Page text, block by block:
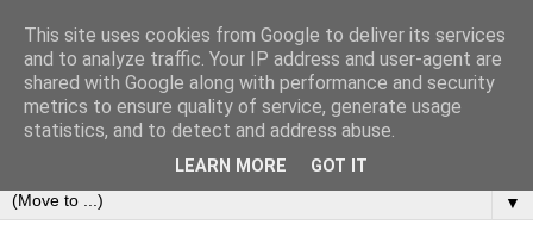
under the small umbrella
an everyday story of the ongoing quest of a carnivore to find
and devour his lunch...
▼
This site uses cookies from Google to deliver its services
and to analyze traffic. Your IP address and user-agent are
shared with Google along with performance and security
metrics to ensure quality of service, generate usage
statistics, and to detect and address abuse.
LEARN MORE GOT IT